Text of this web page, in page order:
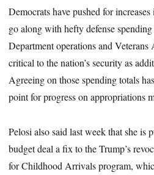
Democrats have pushed for
go along with hefty defense
Department operations and Veterans
critical to the nation’s security as
Agreeing on those spending totals
point for progress on appropriations
Pelosi also said last week that she is
budget deal a fix to the Trump’s
for Childhood Arrivals program,